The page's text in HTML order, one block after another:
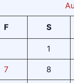
F S
1
7 8